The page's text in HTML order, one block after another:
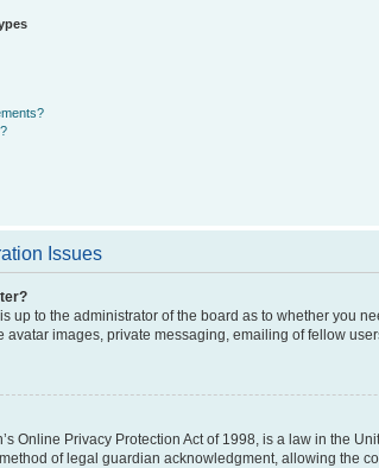
Issues
up to the administrator of the board as to whether you
avatar images, private messaging, emailing of fellow
Online Privacy Protection Act of 1998, is a law in the
of legal guardian acknowledgment, allowing the